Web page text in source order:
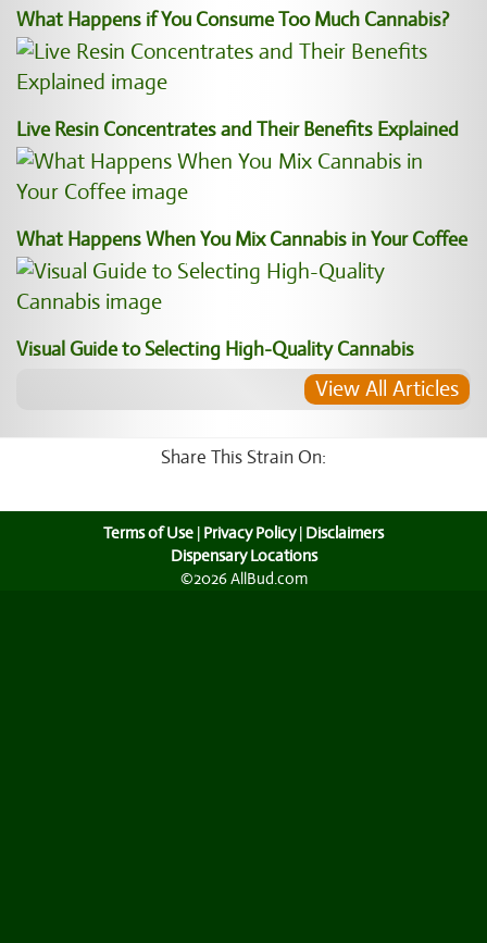
What Happens if You Consume Too Much Cannabis?
Live Resin Concentrates and Their Benefits Explained
What Happens When You Mix Cannabis in Your Coffee
Visual Guide to Selecting High-Quality Cannabis
View All Articles
Share This Strain On:
Terms of Use | Privacy Policy| Disclaimers
Dispensary Locations
©2026 AllBud.com